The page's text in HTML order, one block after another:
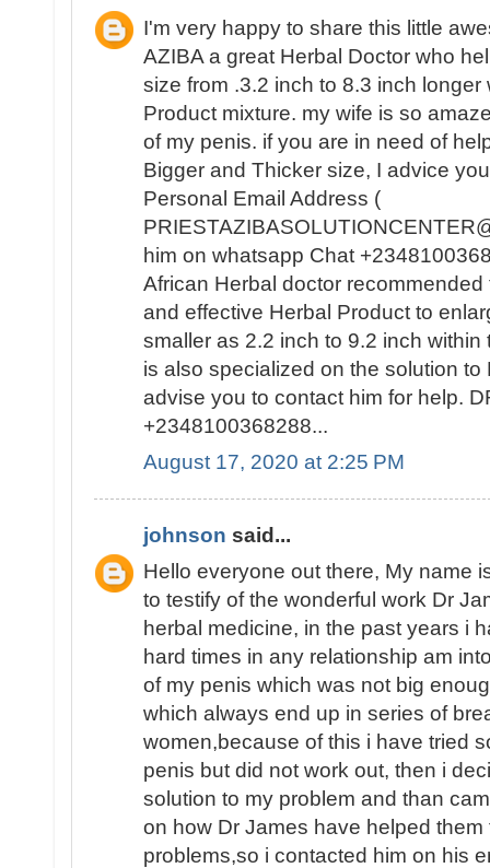
I'm very happy to share this little
AZIBA a great Herbal Doctor who
size from .3.2 inch to 8.3 inch longer
Product mixture. my wife is so
of my penis. if you are in need of
Bigger and Thicker size, I advice
Personal Email Address (
him on whatsapp Chat
African Herbal doctor
and effective Herbal Product to
smaller as 2.2 inch to 9.2 inch
is also specialized on the solution to
advise you to contact him for help.
+2348100368288...
August 17, 2020 at 2:25 PM
johnson said...
Hello everyone out there, My name
to testify of the wonderful work Dr
herbal medicine, in the past years i
hard times in any relationship am
of my penis which was not big
which always end up in series of
women,because of this i have tried
penis but did not work out, then i
solution to my problem and than
on how Dr James have helped them
problems,so i contacted him on his